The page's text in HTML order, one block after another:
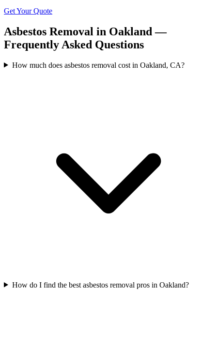
Get Your Quote
Asbestos Removal in Oakland —
Frequently Asked Questions
How much does asbestos removal cost in Oakland, CA?
How do I find the best asbestos removal pros in Oakland?